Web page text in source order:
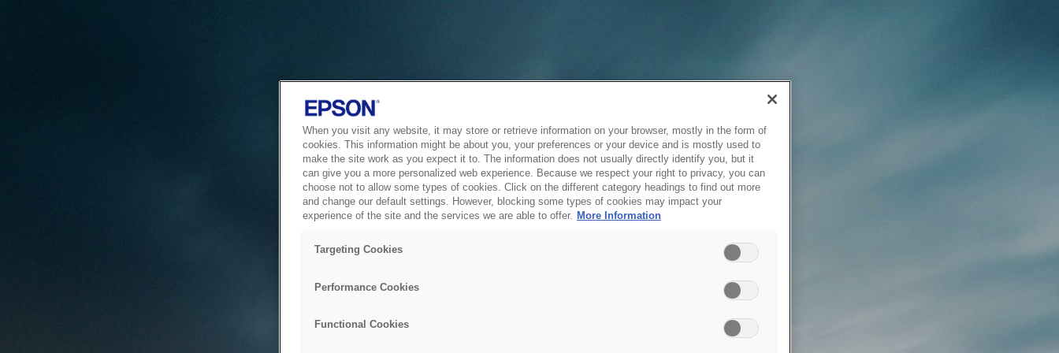
When you visit any website, it may store or retrieve information on your browser, mostly in the form of
cookies. This information might be about you, your preferences or your device and is mostly used to
make the site work as you expect it to. The information does not usually directly identify you, but it
can give you a more personalized web experience. Because we respect your right to privacy, you can
choose not to allow some types of cookies. Click on the different category headings to find out more
and change our default settings. However, blocking some types of cookies may impact your
experience of the site and the services we are able to offer. More Information
Targeting Cookies
Performance Cookies
Functional Cookies